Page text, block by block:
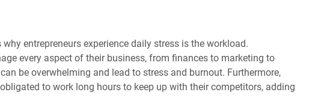
entrepreneurs experience daily stress is the workload.
every aspect of their business, from finances to marketing to
be overwhelming and lead to stress and burnout. Furthermore,
to work long hours to keep up with their competitors, adding